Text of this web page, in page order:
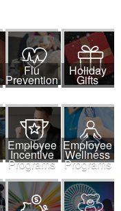
Flu
Prevention
Holiday
Gifts
Employee
Incentive
Programs
Employee
Wellness
Programs